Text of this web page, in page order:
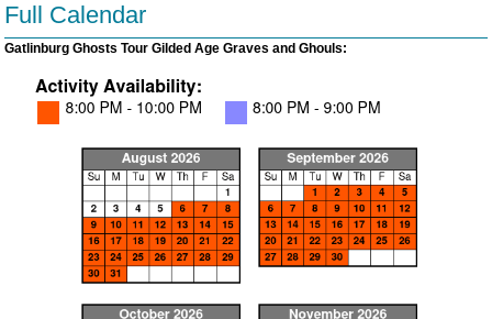
Full Calendar
Gatlinburg Ghosts Tour Gilded Age Graves and Ghouls: